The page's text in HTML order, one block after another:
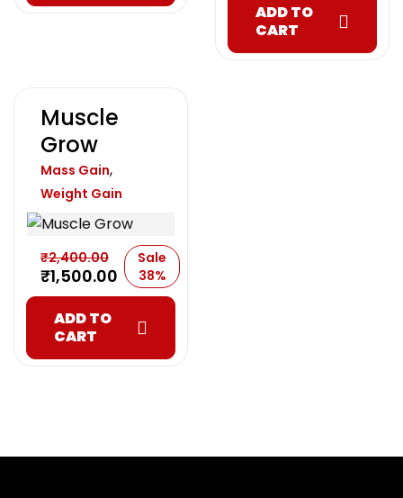
ADD TO
CART
Muscle
Grow
Mass Gain,
Weight Gain
₹2,400.00
₹1,500.00
Sale
38%
ADD TO
CART